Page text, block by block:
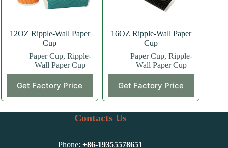
the
the
product
12OZ Ripple-Wall Paper
Cup
Paper Cup, Ripple-
Wall Paper Cup
Get Factory Price
product
has
variants.
may
16OZ Ripple-Wall Paper
Cup
Paper Cup, Ripple-
Wall Paper Cup
Get Factory Price
product
has
variants.
Contacts Us
Phone:+86-19355578651